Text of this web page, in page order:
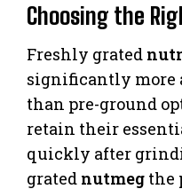
Choosing the
Freshly grated
significantly more
than pre-ground
retain their
quickly after
grated nutmeg the